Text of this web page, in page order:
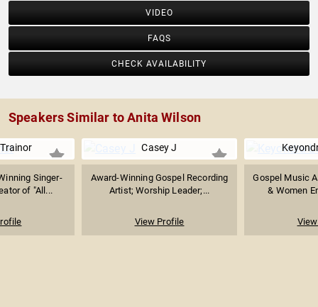
VIDEO
FAQS
CHECK AVAILABILITY
Speakers Similar to Anita Wilson
Singer-
of "All...
Casey J
Award-Winning Gospel Recording
Artist; Worship Leader;...
View Profile
Gospel Music
& Women